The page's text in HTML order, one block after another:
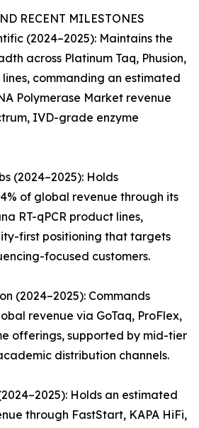
RECENT MILESTONES
(2024–2025): Maintains the
across Platinum Taq, Phusion,
commanding an estimated
Polymerase Market revenue
IVD-grade enzyme
(2024–2025): Holds
of global revenue through its
RT-qPCR product lines,
first positioning that targets
focused customers.
(2024–2025): Commands
revenue via GoTaq, ProFlex,
offerings, supported by mid-tier
distribution channels.
Holds an estimated
through FastStart, KAPA HiFi,